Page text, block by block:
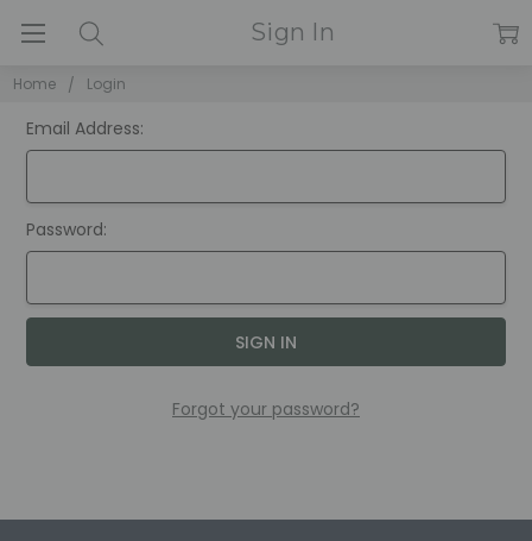
Home Login
Sign In
Email Address:
Password:
Forgot your password?